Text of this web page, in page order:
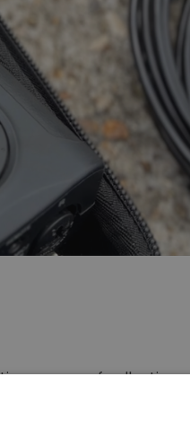
process of collecting
the noise and